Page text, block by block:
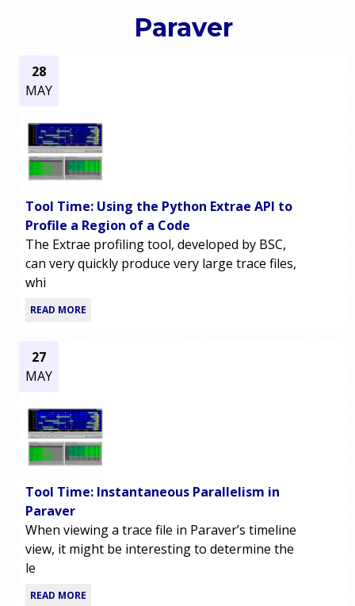
r
m
e
n
u
e
Paraver
28
MAY
Tool Time: Using the Python Extrae API to
Profile a Region of a Code
The Extrae profiling tool, developed by BSC,
can very quickly produce very large trace files,
whi
READ MORE
27
MAY
Tool Time: Instantaneous Parallelism in
Paraver
When viewing a trace file in Paraver’s timeline
view, it might be interesting to determine the
le
READ MORE